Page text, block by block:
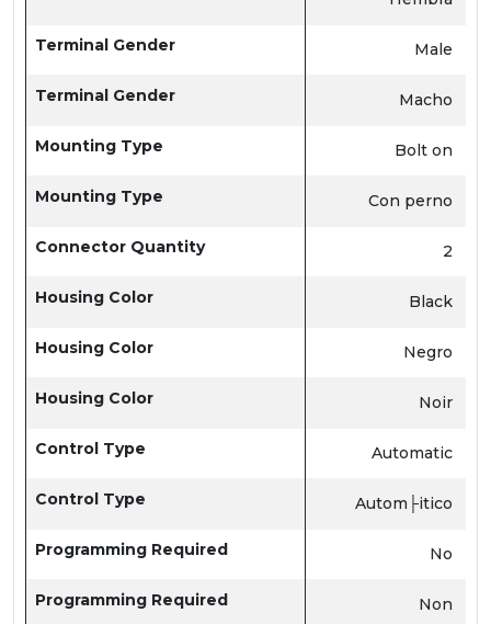
Terminal Gender Male
Terminal Gender Macho
Mounting Type Bolt on
Mounting Type Con perno
Connector Quantity 2
Housing Color Black
Housing Color Negro
Housing Color Noir
Control Type Automatic
Control Type Autom├itico
Programming Required No
Programming Required Non